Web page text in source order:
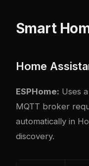
Smart
Home
ESPHome: Uses
MQTT broker
automatically in
discovery.